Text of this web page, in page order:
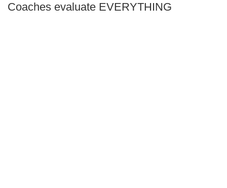
Coaches evaluate EVERYTHING